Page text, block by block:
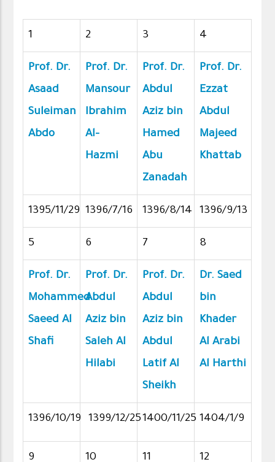
1 2 3 4
Prof. Dr.
Asaad
Suleiman
Abdo
Prof. Dr.
Mansour
Ibrahim
Al-
Hazmi
Prof. Dr.
Abdul
Aziz bin
Hamed
Abu
Zanadah
Prof. Dr.
Ezzat
Abdul
Majeed
Khattab
1395/11/29 1396/7/16 1396/8/14 1396/9/13
5 6 7 8
Prof. Dr.
Mohammed
Saeed Al
Shafi
Prof. Dr.
Abdul
Aziz bin
Saleh Al
Hilabi
Prof. Dr.
Abdul
Aziz bin
Abdul
Latif Al
Sheikh
Dr. Saed
bin
Khader
Al Arabi
Al Harthi
1396/10/19 1399/12/251400/11/25 1404/1/9
9 10 11 12